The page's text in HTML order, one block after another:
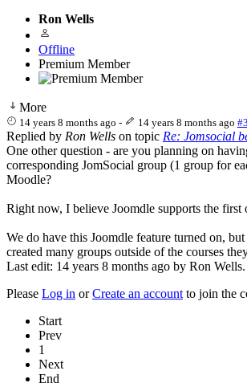
Ron Wells
Offline
Premium Member
More
14 years 8 months ago - 14 years 8 months ago #3
Replied by Ron Wells on topic Re: Jomsocial
One other question - are you planning on
corresponding JomSocial group (1 group for
Moodle?
Right now, I believe Joomdle supports the
We do have this Joomdle feature turned on,
created many groups outside of the courses
Last edit: 14 years 8 months ago by Ron Wells.
Please Log in orCreate an account to join the
Start
Prev
1
Next
End